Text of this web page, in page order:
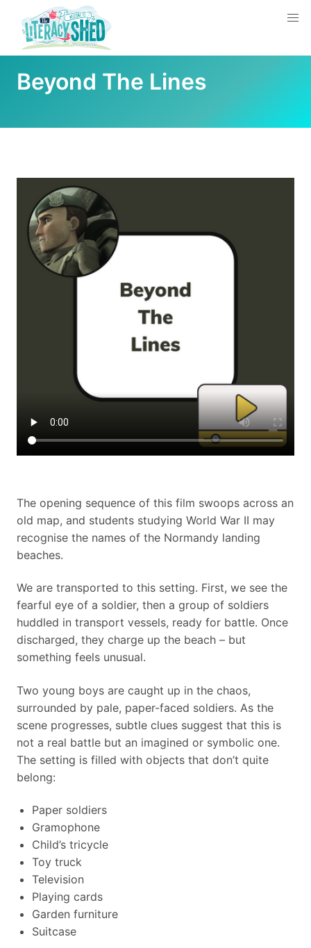
Beyond The Lines
The opening sequence of this film swoops across an
old map, and students studying World War II may
recognise the names of the Normandy landing
beaches.
We are transported to this setting. First, we see the
fearful eye of a soldier, then a group of soldiers
huddled in transport vessels, ready for battle. Once
discharged, they charge up the beach – but
something feels unusual.
Two young boys are caught up in the chaos,
surrounded by pale, paper-faced soldiers. As the
scene progresses, subtle clues suggest that this is
not a real battle but an imagined or symbolic one.
The setting is filled with objects that don’t quite
belong:
Paper soldiers
Gramophone
Child’s tricycle
Toy truck
Television
Playing cards
Garden furniture
Suitcase